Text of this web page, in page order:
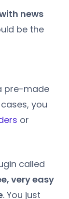
news
be the
pre-made
you
or
called
very easy
. You just